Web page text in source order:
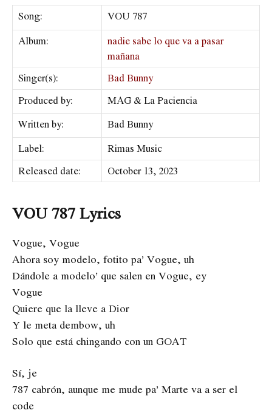
Song:
VOU 787
Album:
nadie sabe lo que va a pasar
mañana
Singer(s):
Bad Bunny
Produced by:
MAG & La Paciencia
Written by:
Bad Bunny
Label:
​Rimas Music
Released date:
October 13, 2023
VOU 787 Lyrics
Vogue, Vogue
Ahora soy modelo, fotito pa’ Vogue, uh
Dándole a modelo’ que salen en Vogue, ey
Vogue
Quiere que la lleve a Dior
Y le meta dembow, uh
Solo que está chingando con un GOAT
Sí, je
787 cabrón, aunque me mude pa’ Marte va a ser el
code